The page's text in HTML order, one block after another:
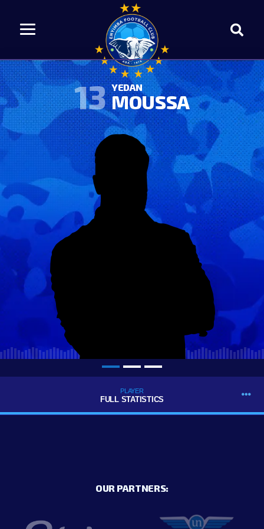
13 YEDAN
MOUSSA
PLAYER
FULL STATISTICS
OUR PARTNERS: